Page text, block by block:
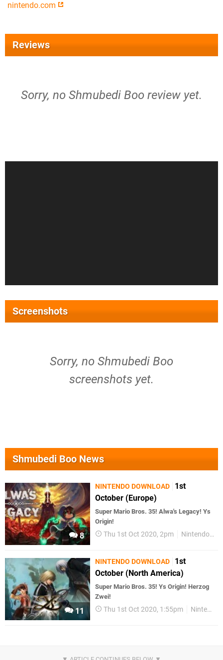
nintendo.com
Reviews
Sorry, no Shmubedi Boo review yet.
Screenshots
Sorry, no Shmubedi Boo
screenshots yet.
Shmubedi Boo News
8
NINTENDO DOWNLOAD
1st
October (Europe)
Super Mario Bros. 35! Alwa's Legacy! Ys
Origin!
Thu 1st Oct 2020, 2pm Nintendo Download
11
NINTENDO DOWNLOAD
1st
October (North America)
Super Mario Bros. 35! Ys Origin! Herzog
Zwei!
Thu 1st Oct 2020, 1:55pm Nintendo Download